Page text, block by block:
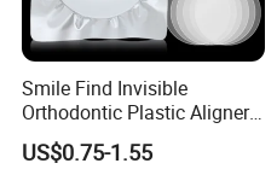
Smile Find Invisible
Orthodontic Plastic Aligner
1mm TPU Triple Layer
Thermoformable Sheet
US$0.75-1.55